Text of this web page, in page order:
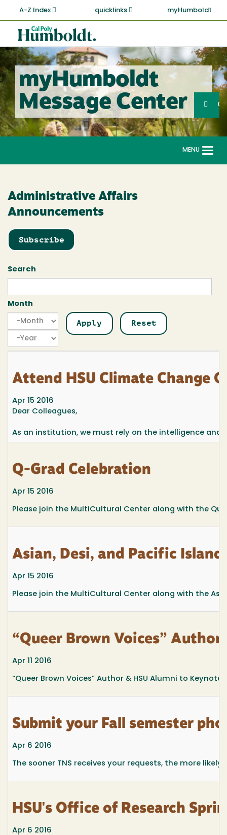
main
content
A-Z Index quicklinks myHumboldt
Cal
Poly
Humboldt
myHumboldt
Message Center
Search
MENU
Administrative Affairs
Announcements
Subscribe
Search
Month
Month
Month
Year
Attend HSU Climate Change
Apr 15 2016
Dear Colleagues,
As an institution, we must rely on the intelligence and
Q-Grad Celebration
Apr 15 2016
Please join the MultiCultural Center along with the
Asian, Desi, and Pacific
Apr 15 2016
Please join the MultiCultural Center along with the
“Queer Brown Voices”
Apr 11 2016
“Queer Brown Voices” Author & HSU Alumni to Keynote
Submit your Fall semester
Apr 6 2016
The sooner TNS receives your requests, the more
HSU's Office of Research
Apr 6 2016